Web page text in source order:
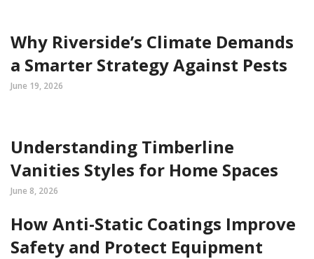
Why Riverside’s Climate Demands
a Smarter Strategy Against Pests
June 19, 2026
Understanding Timberline
Vanities Styles for Home Spaces
June 8, 2026
How Anti-Static Coatings Improve
Safety and Protect Equipment